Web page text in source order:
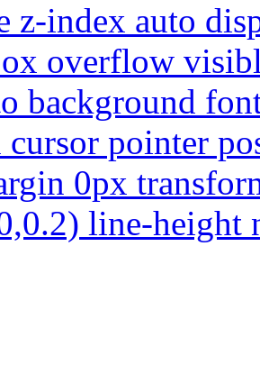
z-index auto
overflow
background
pointer
0px
line-height